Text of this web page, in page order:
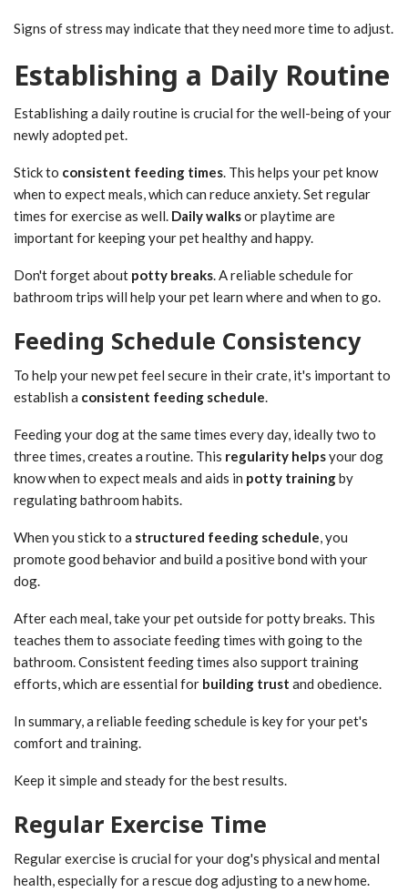
Signs of stress may indicate that they need more time to adjust.
Establishing a Daily Routine
Establishing a daily routine is crucial for the well-being of your
newly adopted pet.
Stick to consistent feeding times. This helps your pet know
when to expect meals, which can reduce anxiety. Set regular
times for exercise as well. Daily walksor playtime are
important for keeping your pet healthy and happy.
Don't forget about potty breaks. A reliable schedule for
bathroom trips will help your pet learn where and when to go.
Feeding Schedule Consistency
To help your new pet feel secure in their crate, it's important to
establish a consistent feeding schedule.
Feeding your dog at the same times every day, ideally two to
three times, creates a routine. This regularity helpsyour dog
know when to expect meals and aids in potty trainingby
regulating bathroom habits.
When you stick to a structured feeding schedule, you
promote good behavior and build a positive bond with your
dog.
After each meal, take your pet outside for potty breaks. This
teaches them to associate feeding times with going to the
bathroom. Consistent feeding times also support training
efforts, which are essential for building trust and obedience.
In summary, a reliable feeding schedule is key for your pet's
comfort and training.
Keep it simple and steady for the best results.
Regular Exercise Time
Regular exercise is crucial for your dog's physical and mental
health, especially for a rescue dog adjusting to a new home.